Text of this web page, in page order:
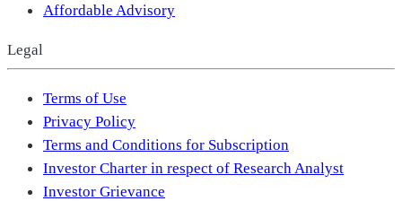
Affordable Advisory
Legal
Terms of Use
Privacy Policy
Terms and Conditions for Subscription
Investor Charter in respect of Research Analyst
Investor Grievance